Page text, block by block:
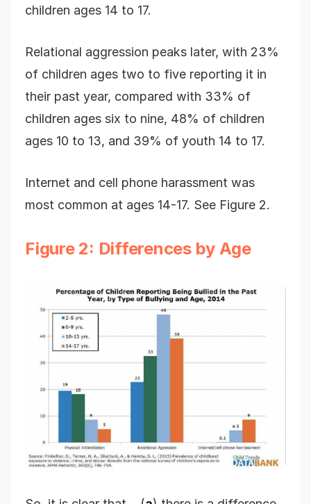
children ages 14 to 17.
Relational aggression peaks later, with 23%
of children ages two to five reporting it in
their past year, compared with 33% of
children ages six to nine, 48% of children
ages 10 to 13, and 39% of youth 14 to 17.
Internet and cell phone harassment was
most common at ages 14-17. See Figure 2.
Figure 2: Differences by Age